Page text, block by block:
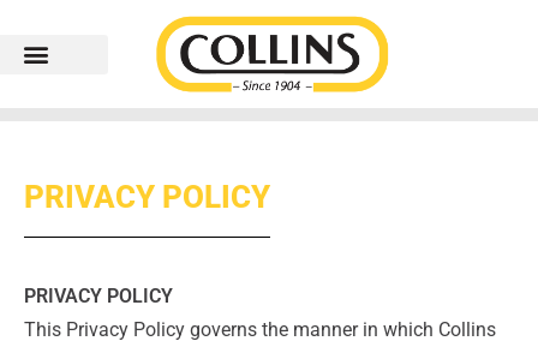
PRIVACY POLICY
PRIVACY POLICY
This Privacy Policy governs the manner in which Collins